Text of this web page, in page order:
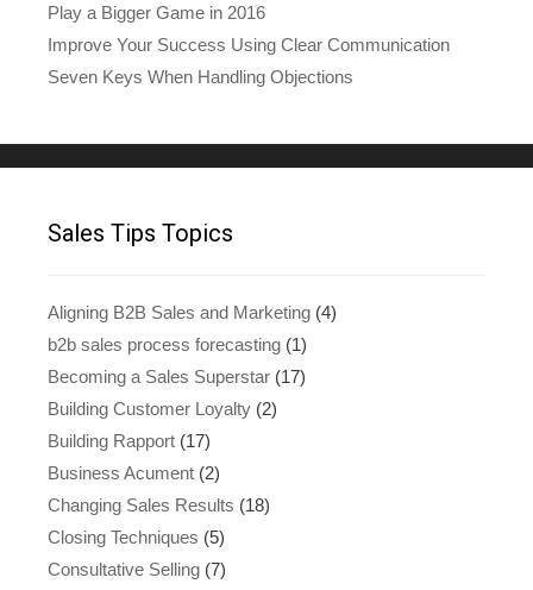
Play a Bigger Game in 2016
Improve Your Success Using Clear Communication
Seven Keys When Handling Objections
Sales Tips Topics
Aligning B2B Sales and Marketing (4)
b2b sales process forecasting (1)
Becoming a Sales Superstar (17)
Building Customer Loyalty (2)
Building Rapport (17)
Business Acument (2)
Changing Sales Results (18)
Closing Techniques (5)
Consultative Selling (7)